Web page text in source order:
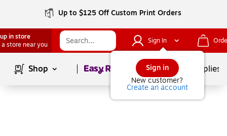
Up to $125 Off Custom Print Orders
in store
a store near you
Sign In
Sign in
New customer?
Create an account
Shop Page1of School Supplies